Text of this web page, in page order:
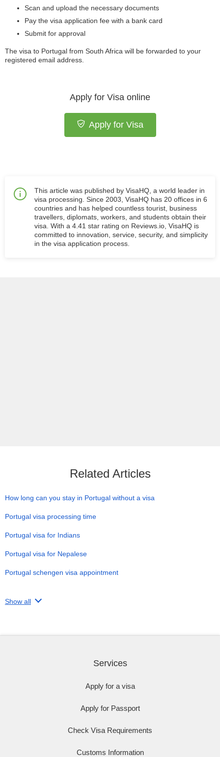
Scan and upload the necessary documents
Pay the visa application fee with a bank card
Submit for approval
The visa to Portugal from South Africa will be forwarded to your
registered email address.
Apply for Visa online
Apply for Visa
This article was published by VisaHQ, a world leader in
visa processing. Since 2003, VisaHQ has 20 offices in 6
countries and has helped countless tourist, business
travellers, diplomats, workers, and students obtain their
visa. With a 4.41 star rating on Reviews.io, VisaHQ is
committed to innovation, service, security, and simplicity
in the visa application process.
Related Articles
How long can you stay in Portugal without a visa
Portugal visa processing time
Portugal visa for Indians
Portugal visa for Nepalese
Portugal schengen visa appointment
Show all
Services
Apply for a visa
Apply for Passport
Check Visa Requirements
Customs Information